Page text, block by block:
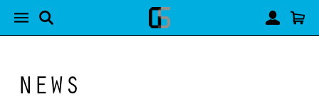
NEWS